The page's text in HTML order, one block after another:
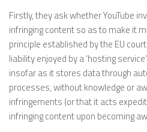
Firstly, they ask whether YouTube
infringing content so as to make it
principle established by the EU
liability enjoyed by a ‘hosting
insofar as it stores data through
processes, without knowledge or
infringements (or that it acts
infringing content upon becoming